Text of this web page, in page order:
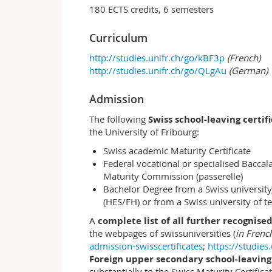
institutions and markets use economic
optimal use of economic resources is
for companies and politicians. Examples
prosperity and the distribution of wealth
trade flows between nations? How do
Because of what characteristics are
and how the state should intervene in
international level.
Fribourg profile
The Department of Economics
the humanistic tradition of the
answers to economic, social and
The excellent support in the
provide an ideal environment for
which is offered entirely in German and
optimally for work in an intercultural
Learning outcomes
180 ECTS credits, 6 semesters
Curriculum
http://studies.unifr.ch/go/kBF3p (French)
http://studies.unifr.ch/go/QLgAu (German)
Admission
The following Swiss school-leaving
the University of Fribourg:
Swiss academic Maturity Certificate
Federal vocational or specialised
Maturity Commission (passerelle)
Bachelor Degree from a Swiss
(HES/FH) or from a Swiss university of
A complete list of all further
the webpages of swissuniversities (in
admission-swisscertificates; https://
Foreign upper secondary school-